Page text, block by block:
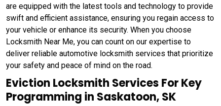
are equipped with the latest tools and technology to provide
swift and efficient assistance, ensuring you regain access to
your vehicle or enhance its security. When you choose
Locksmith Near Me, you can count on our expertise to
deliver reliable automotive locksmith services that prioritize
your safety and peace of mind on the road.
Eviction Locksmith Services For Key
Programming in Saskatoon, SK